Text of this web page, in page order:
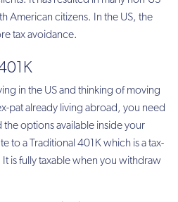
American citizens. In the US, the
tax avoidance.
in the US and thinking of moving
pat already living abroad, you need
options available inside your
to a Traditional 401K which is a tax-
is fully taxable when you withdraw